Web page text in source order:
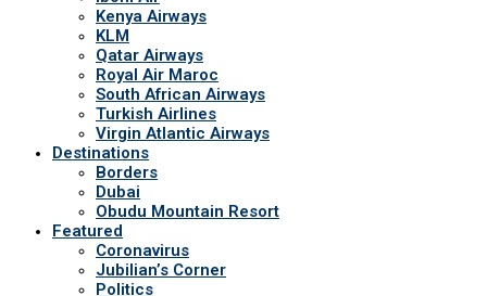
Kenya Airways
KLM
Qatar Airways
Royal Air Maroc
South African Airways
Turkish Airlines
Virgin Atlantic Airways
Destinations
Borders
Dubai
Obudu Mountain Resort
Featured
Coronavirus
Jubilian’s Corner
Politics